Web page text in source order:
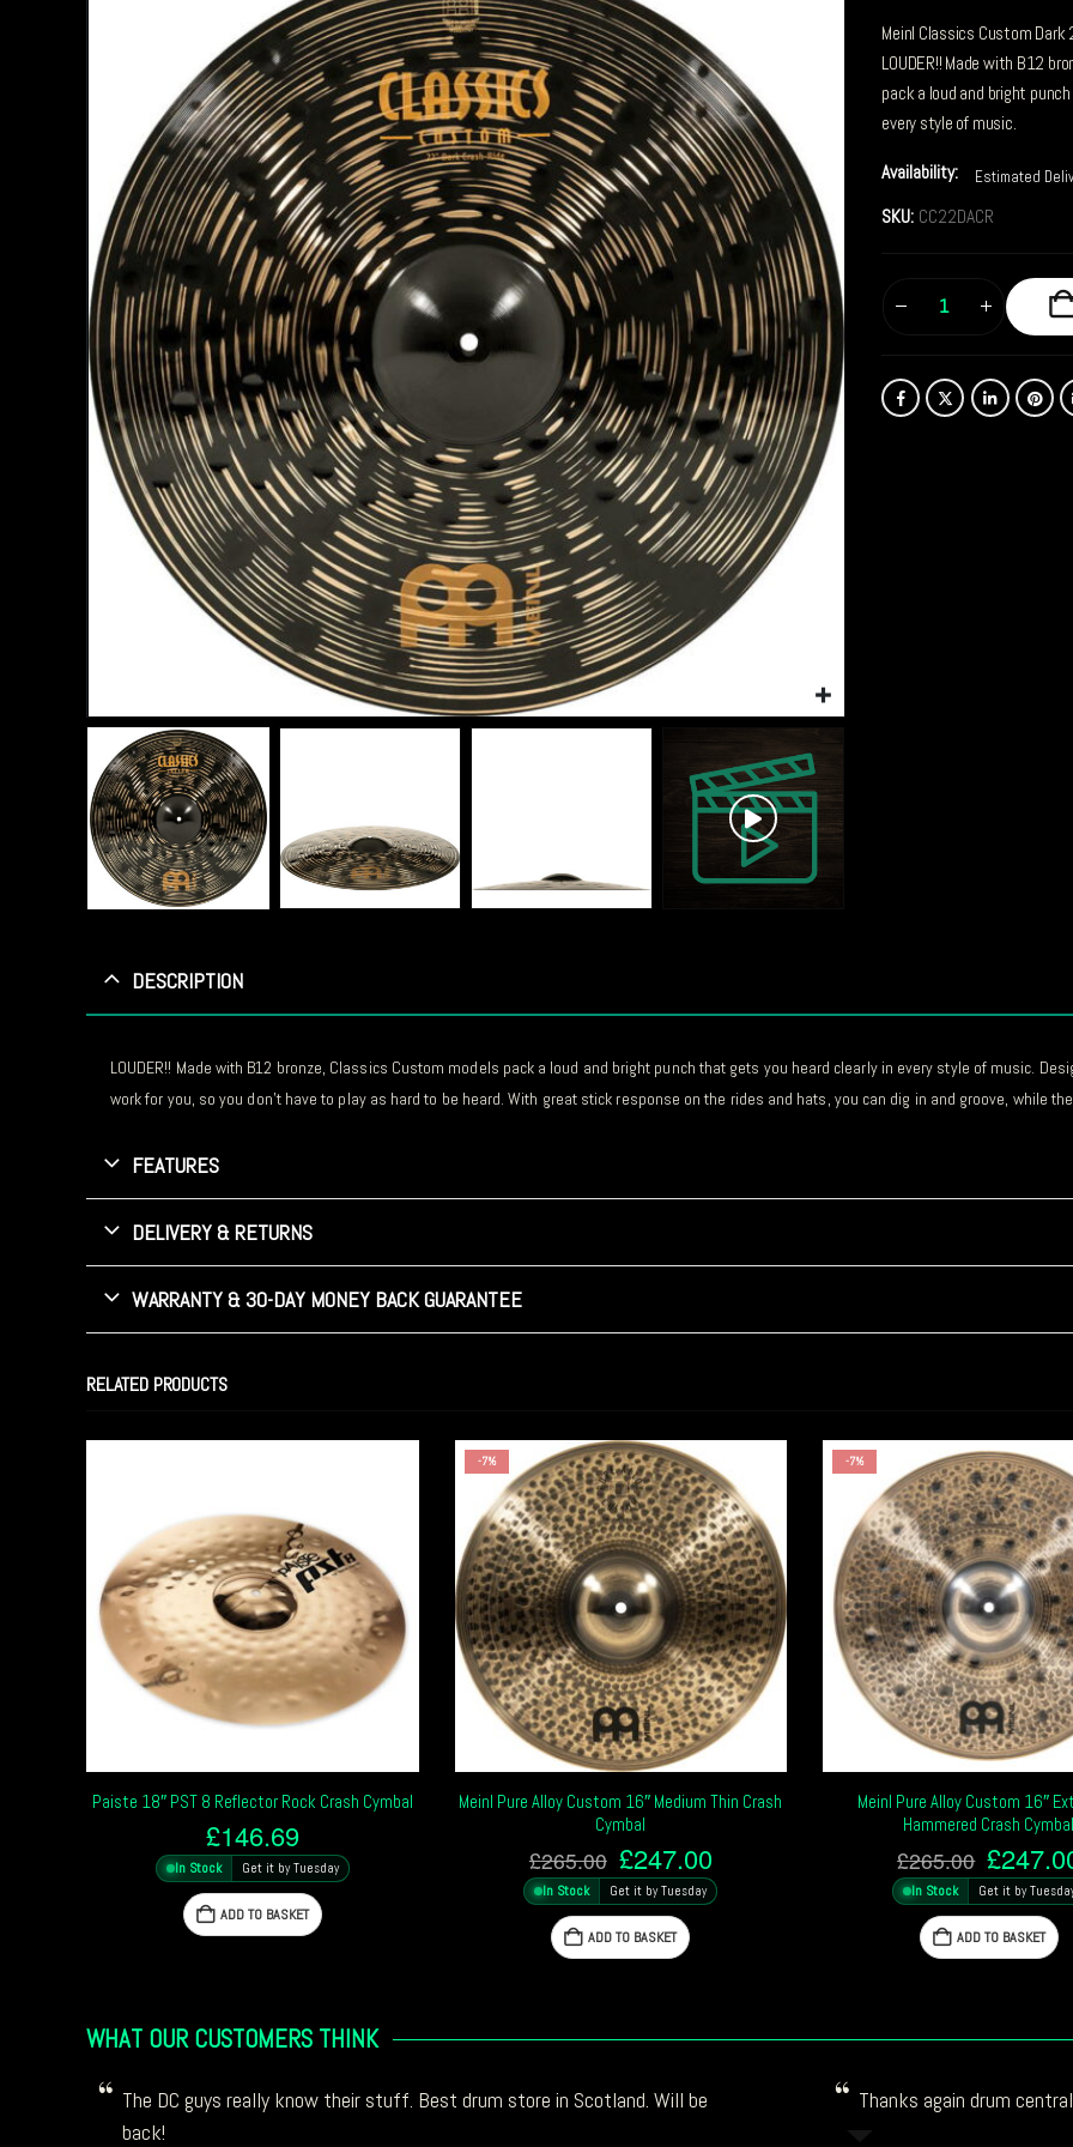
Meinl Classics Custom Dark
LOUDER!! Made with B12
pack a loud and bright
every style of music.
Availability: Estimated
SKU: CC22DACR
DESCRIPTION
LOUDER!! Made with B12 bronze, Classics Custom models pack a loud and bright punch that gets you heard clearly in every style of music.
work for you, so you don’t have to play as hard to be heard. With great stick response on the rides and hats, you can dig in and groove, while
FEATURES
DELIVERY & RETURNS
WARRANTY & 30-DAY MONEY BACK GUARANTEE
RELATED PRODUCTS
Paiste 18″ PST 8 Reflector Rock Crash Cymbal
£146.69
In Stock Get it by Tuesday
ADD TO BASKET
-7%
Meinl Pure Alloy Custom 16″ Medium Thin Crash
Cymbal
£265.00 Original
price
was:
£265.00.
£247.00Current
price
is:
In Stock Get it by Tuesday
ADD TO BASKET
-7%
Meinl Pure Alloy Custom 16″
Hammered Crash
£265.00
price
was:
£
In Stock Get it by
ADD TO BASKET
WHAT OUR CUSTOMERS THINK
The DC guys really know their stuff. Best drum store in Scotland. Will be
back!
Thanks again drum